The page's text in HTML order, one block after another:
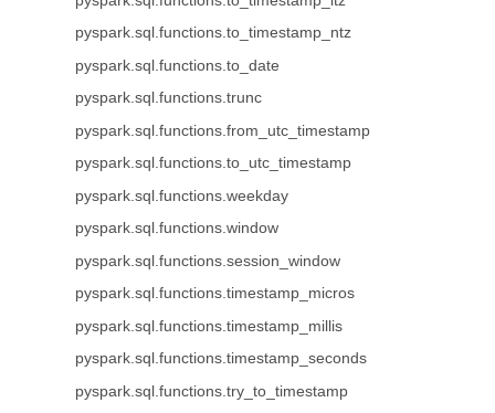
pyspark.sql.functions.to_timestamp_ntz
pyspark.sql.functions.to_date
pyspark.sql.functions.trunc
pyspark.sql.functions.from_utc_timestamp
pyspark.sql.functions.to_utc_timestamp
pyspark.sql.functions.weekday
pyspark.sql.functions.window
pyspark.sql.functions.session_window
pyspark.sql.functions.timestamp_micros
pyspark.sql.functions.timestamp_millis
pyspark.sql.functions.timestamp_seconds
pyspark.sql.functions.try_to_timestamp